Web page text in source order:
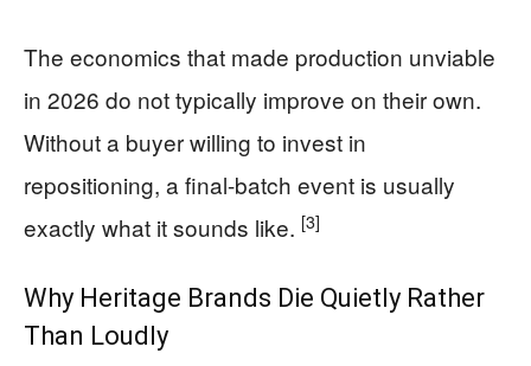
The economics that made production unviable
in 2026 do not typically improve on their own.
Without a buyer willing to invest in
repositioning, a final-batch event is usually
exactly what it sounds like. [3]
Why Heritage Brands Die Quietly Rather
Than Loudly